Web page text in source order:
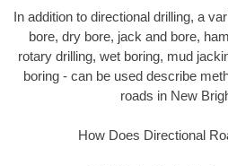
In addition to directional drilling, a
bore, dry bore, jack and bore,
rotary drilling, wet boring, mud
boring - can be used describe
roads in New
How Does Directional